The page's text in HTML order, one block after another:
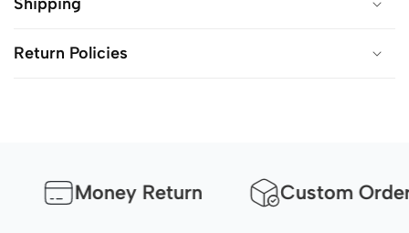
Return Policies
Money Return Custom Orders